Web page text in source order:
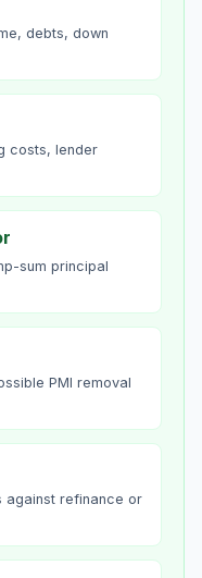
debts, down
costs, lender
sum principal
PMI removal
against refinance or